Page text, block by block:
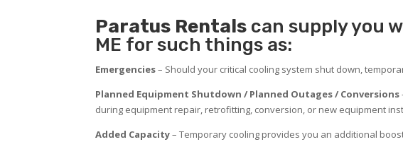
Paratus Rentals can supply you
ME for such things as:
Emergencies– Should your critical cooling system shut down,
Planned Equipment Shutdown / Planned Outages / Conversions
during equipment repair, retrofitting, conversion, or new equipment
Added Capacity– Temporary cooling provides you an additional